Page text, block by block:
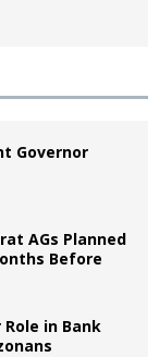
Governor
AGs Planned
Before
in Bank